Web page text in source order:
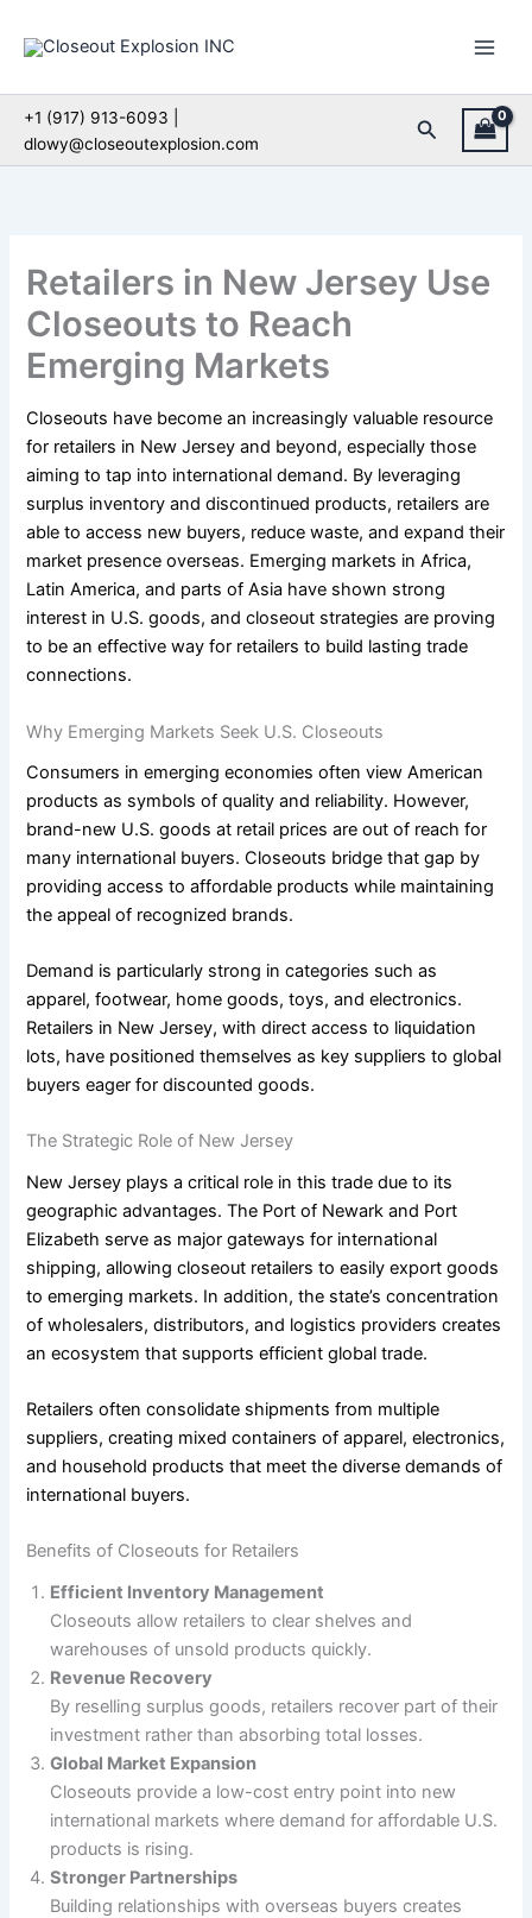
+1 (917) 913-6093 |
dlowy@closeoutexplosion.com
Search
Retailers in New Jersey Use
Closeouts to Reach
Emerging Markets
Closeouts have become an increasingly valuable resource
for retailers in New Jersey and beyond, especially those
aiming to tap into international demand. By leveraging
surplus inventory and discontinued products, retailers are
able to access new buyers, reduce waste, and expand their
market presence overseas. Emerging markets in Africa,
Latin America, and parts of Asia have shown strong
interest in U.S. goods, and closeout strategies are proving
to be an effective way for retailers to build lasting trade
connections.
Why Emerging Markets Seek U.S. Closeouts
Consumers in emerging economies often view American
products as symbols of quality and reliability. However,
brand-new U.S. goods at retail prices are out of reach for
many international buyers. Closeouts bridge that gap by
providing access to affordable products while maintaining
the appeal of recognized brands.
Demand is particularly strong in categories such as
apparel, footwear, home goods, toys, and electronics.
Retailers in New Jersey, with direct access to liquidation
lots, have positioned themselves as key suppliers to global
buyers eager for discounted goods.
The Strategic Role of New Jersey
New Jersey plays a critical role in this trade due to its
geographic advantages. The Port of Newark and Port
Elizabeth serve as major gateways for international
shipping, allowing closeout retailers to easily export goods
to emerging markets. In addition, the state’s concentration
of wholesalers, distributors, and logistics providers creates
an ecosystem that supports efficient global trade.
Retailers often consolidate shipments from multiple
suppliers, creating mixed containers of apparel, electronics,
and household products that meet the diverse demands of
international buyers.
Benefits of Closeouts for Retailers
Efficient Inventory Management
Closeouts allow retailers to clear shelves and
warehouses of unsold products quickly.
Revenue Recovery
By reselling surplus goods, retailers recover part of their
investment rather than absorbing total losses.
Global Market Expansion
Closeouts provide a low-cost entry point into new
international markets where demand for affordable U.S.
products is rising.
Stronger Partnerships
Building relationships with overseas buyers creates